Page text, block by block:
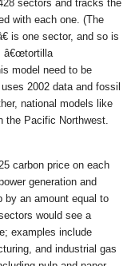
sectors and tracks the
with each one. (The
is one sector, and so is
â€œtortilla
model need to be
2002 data and fossil
national models like
the Pacific Northwest.
carbon price on each
generation and
by an amount equal to
would see a
examples include
and industrial gas